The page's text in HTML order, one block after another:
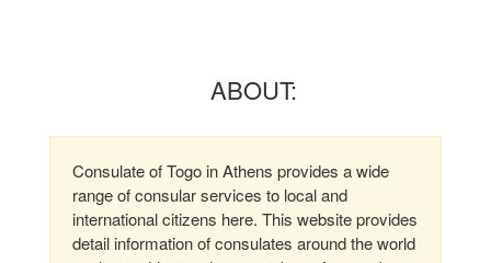
ABOUT:
Consulate of Togo in Athens provides a wide
range of consular services to local and
international citizens here. This website provides
detail information of consulates around the world